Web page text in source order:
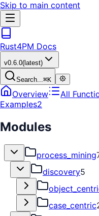
Skip to main content
Rust4PM Docs
v0.6.0(latest)
Search...⌘K
Overview All
Examples2
Modules
process_mining
discovery5
case_centric